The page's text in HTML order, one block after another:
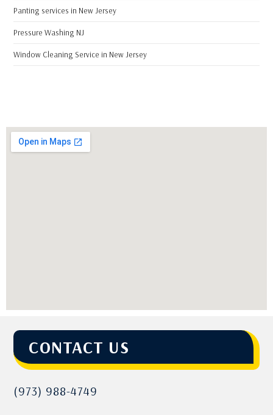
Panting services in New Jersey
Pressure Washing NJ
Window Cleaning Service in New Jersey
CONTACT US
(973) 988-4749